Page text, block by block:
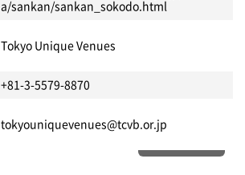
a/sankan/sankan_sokodo.html
Tokyo Unique Venues
+81-3-5579-8870
tokyouniquevenues@tcvb.or.jp